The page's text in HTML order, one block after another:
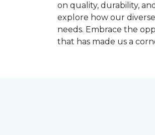
on quality, durability,
explore how our
needs. Embrace the
that has made us a